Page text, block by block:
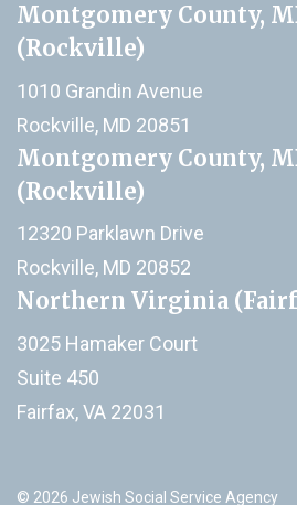
Montgomery County,
(Rockville)
1010 Grandin Avenue
Rockville, MD 20851
Montgomery County,
(Rockville)
12320 Parklawn Drive
Rockville, MD 20852
Northern Virginia
3025 Hamaker Court
Suite 450
Fairfax, VA 22031
© 2026 Jewish Social Service Agency